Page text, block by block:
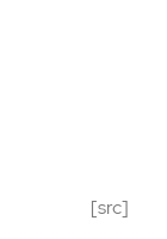
[src]